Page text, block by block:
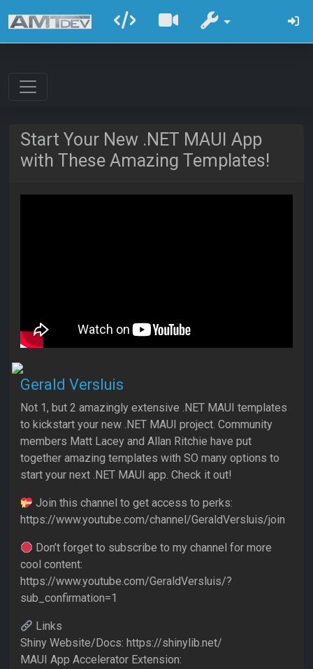
Start Your New .NET MAUI App
with These Amazing Templates!
Gerald Versluis
Not 1, but 2 amazingly extensive .NET MAUI templates
to kickstart your new .NET MAUI project. Community
members Matt Lacey and Allan Ritchie have put
together amazing templates with SO many options to
start your next .NET MAUI app. Check it out!
Join this channel to get access to perks:
https://www.youtube.com/channel/GeraldVersluis/join
Don’t forget to subscribe to my channel for more
cool content:
https://www.youtube.com/GeraldVersluis/?
sub_confirmation=1
Links
Shiny Website/Docs: https://shinylib.net/
MAUI App Accelerator Extension: